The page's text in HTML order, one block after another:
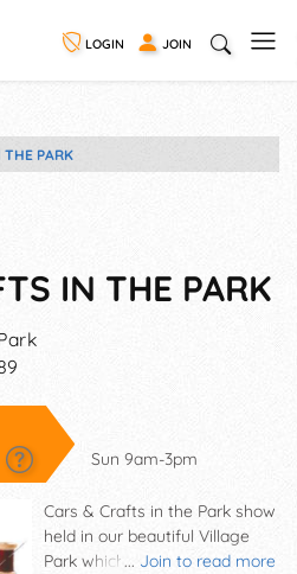
LOGIN JOIN
THE PARK
IN THE PARK
Sun 9am-3pm
... Join to read more
Cars & Crafts in the Park show
held in our beautiful Village
Park which is located at the